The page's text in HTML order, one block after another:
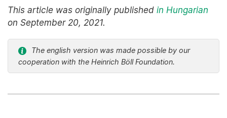
This article was originally published in Hungarian
on September 20, 2021.
The english version was made possible by our
cooperation with the Heinrich Böll Foundation.